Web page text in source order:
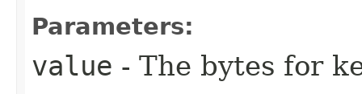
Parameters:
value - The bytes for